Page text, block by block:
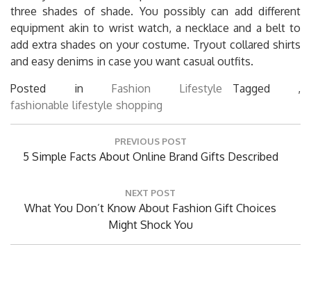
three shades of shade. You possibly can add different
equipment akin to wrist watch, a necklace and a belt to
add extra shades on your costume. Tryout collared shirts
and easy denims in case you want casual outfits.
Posted in Fashion Lifestyle
Tagged ,
fashionable lifestyle shopping
Post
PREVIOUS POST
Previous
5 Simple Facts About Online Brand Gifts Described
NEXT POST
Next
What You Don’t Know About Fashion Gift Choices
Might Shock You